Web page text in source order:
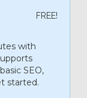
FREE!
with
SEO,
started.